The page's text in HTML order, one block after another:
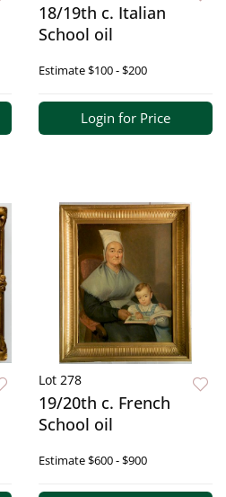
18/19th c. Italian
School oil
Estimate$100 - $200
Login for Price
Lot 278
19/20th c. French
School oil
Estimate$600 - $900